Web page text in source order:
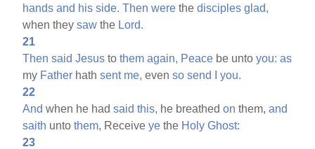
hands and his side. Then were thedisciples glad,
when theysaw the Lord.
21
Then said Jesus tothem again, Peace be untoyou: as
my Father hathsent me, evenso send
you.
22
And when he hadsaid this, he breathedon them,and
saith untothem, Receiveye the Holy Ghost:
23